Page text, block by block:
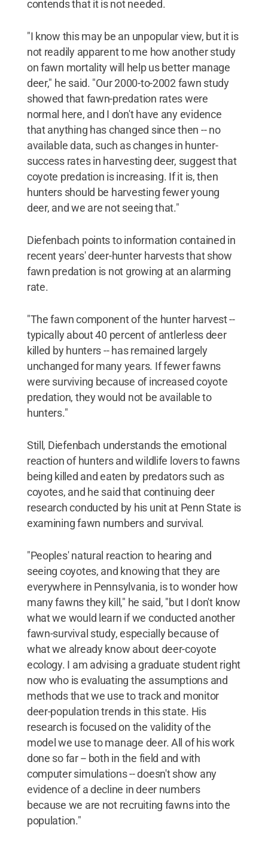
contends that it is not needed.
"I know this may be an unpopular view, but it is
not readily apparent to me how another study
on fawn mortality will help us better manage
deer," he said. "Our 2000-to-2002 fawn study
showed that fawn-predation rates were
normal here, and I don't have any evidence
that anything has changed since then -- no
available data, such as changes in hunter-
success rates in harvesting deer, suggest that
coyote predation is increasing. If it is, then
hunters should be harvesting fewer young
deer, and we are not seeing that."
Diefenbach points to information contained in
recent years' deer-hunter harvests that show
fawn predation is not growing at an alarming
rate.
"The fawn component of the hunter harvest --
typically about 40 percent of antlerless deer
killed by hunters -- has remained largely
unchanged for many years. If fewer fawns
were surviving because of increased coyote
predation, they would not be available to
hunters."
Still, Diefenbach understands the emotional
reaction of hunters and wildlife lovers to fawns
being killed and eaten by predators such as
coyotes, and he said that continuing deer
research conducted by his unit at Penn State is
examining fawn numbers and survival.
"Peoples' natural reaction to hearing and
seeing coyotes, and knowing that they are
everywhere in Pennsylvania, is to wonder how
many fawns they kill," he said, "but I don't know
what we would learn if we conducted another
fawn-survival study, especially because of
what we already know about deer-coyote
ecology. I am advising a graduate student right
now who is evaluating the assumptions and
methods that we use to track and monitor
deer-population trends in this state. His
research is focused on the validity of the
model we use to manage deer. All of his work
done so far -- both in the field and with
computer simulations -- doesn't show any
evidence of a decline in deer numbers
because we are not recruiting fawns into the
population."